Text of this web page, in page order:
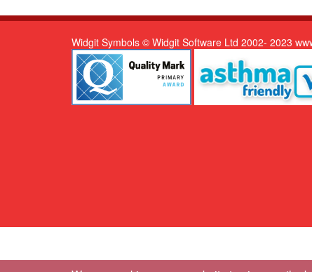
Widgit Symbols © Widgit Software Ltd 2002- 2023